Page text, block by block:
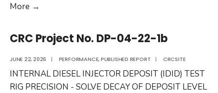
More →
No.
DP-
05-
22
CRC Project No. DP-04-22-1b
JUNE 22, 2026 | PERFORMANCE,PUBLISHED REPORT | CRCSITE
INTERNAL DIESEL INJECTOR DEPOSIT (IDID) TEST
RIG PRECISION - SOLVE DECAY OF DEPOSIT LEVEL